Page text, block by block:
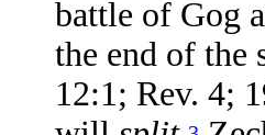
battle of Gog
the end of the
12:1; Rev. 4;